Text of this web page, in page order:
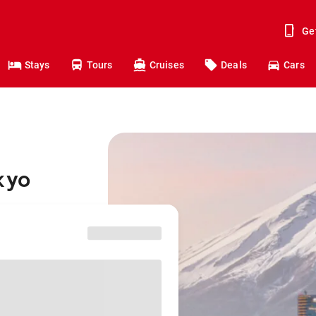
Stays Tours Cruises Deals Cars